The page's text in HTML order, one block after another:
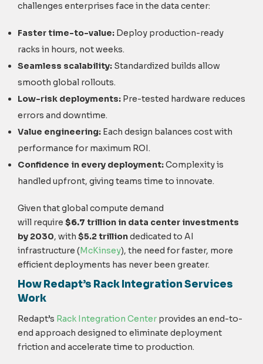
challenges enterprises face in the data center:
Faster time-to-value: Deploy production-ready
racks in hours, not weeks.
Seamless scalability: Standardized builds allow
smooth global rollouts.
Low-risk deployments: Pre-tested hardware reduces
errors and downtime.
Value engineering: Each design balances cost with
performance for maximum ROI.
Confidence in every deployment:Complexity is
handled upfront, giving teams time to innovate.
Given that global compute demand
will require $6.7 trillion in data center investments
by 2030, with $5.2trilliondedicated to AI
infrastructure (McKinsey), the need for faster, more
efficient deployments has never been greater.
How Redapt’s Rack Integration Services
Work
Redapt’s Rack Integration Center provides an end-to-
end approach designed to eliminate deployment
friction and accelerate time to production.